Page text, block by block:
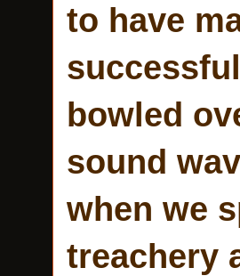
to have
bowled
sound
when we
treachery